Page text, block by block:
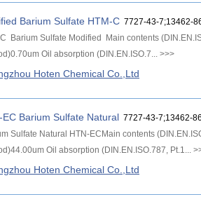
Barium Sulfate HTM-C 7727-43-7;13462-
Barium Sulfate Modified Main contents
Oil absorption (DIN.EN.ISO.7... >>>
Hoten Chemical Co.,Ltd
EC Barium Sulfate Natural 7727-43-7;13462-
Sulfate Natural HTN-ECMain contents
Oil absorption (DIN.EN.ISO.787, Pt.1...
Hoten Chemical Co.,Ltd